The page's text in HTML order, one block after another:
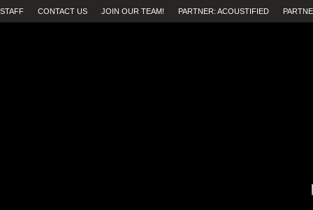
STAFF CONTACT US JOIN OUR TEAM! PARTNER: ACOUSTIFIED